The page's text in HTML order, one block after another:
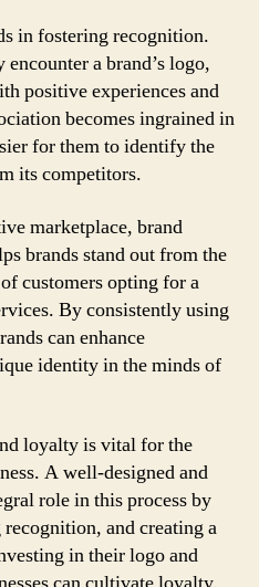
in fostering recognition.
a brand’s logo,
positive experiences and
becomes ingrained in
for them to identify the
its competitors.
marketplace, brand
brands stand out from the
customers opting for a
By consistently using
can enhance
identity in the minds of
loyalty is vital for the
A well-designed and
role in this process by
and creating a
in their logo and